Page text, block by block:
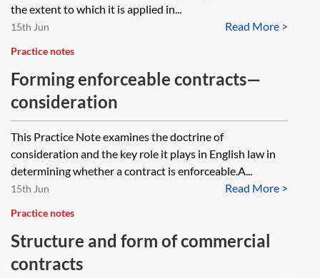
the extent to which it is applied in...
Read More >
15th Jun
Practice notes
Forming enforceable contracts—
consideration
This Practice Note examines the doctrine of
consideration and the key role it plays in English law in
determining whether a contract is enforceable.A...
Read More >
15th Jun
Practice notes
Structure and form of commercial
contracts